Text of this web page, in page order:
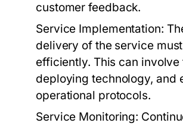
customer feedback.
Service Implementation:
delivery of the service
efficiently. This can involve
deploying technology, and
operational protocols.
Service Monitoring: